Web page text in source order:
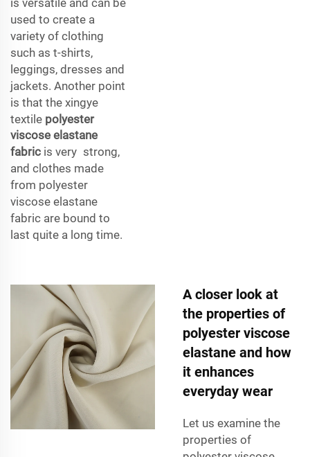
used to create a
variety of clothing
such as t-shirts,
leggings, dresses and
jackets. Another point
is that the xingye
textile polyester
viscose elastane
fabric is very strong,
and clothes made
from polyester
viscose elastane
fabric are bound to
last quite a long time.
A closer look at
the properties of
polyester viscose
elastane and how
it enhances
everyday wear
Let us examine the
properties of